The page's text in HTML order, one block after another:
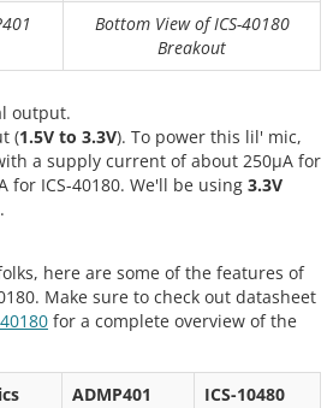
Bottom View of ICS-40180
Breakout
output.
(1.5V to 3.3V). To power this lil' mic,
a supply current of about 250μA for
for ICS-40180. We'll be using 3.3V
here are some of the features of
Make sure to check out datasheet
for a complete overview of the
ADMP401
ICS-10480